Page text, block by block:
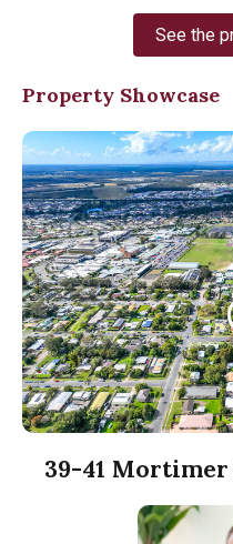
See the
Property Showcase
39-41